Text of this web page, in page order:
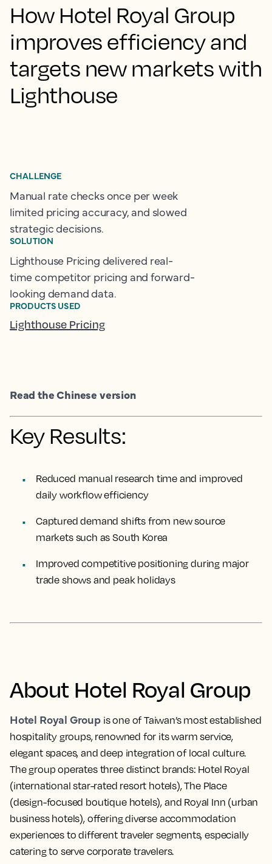
How Hotel Royal Group
improves efficiency and
targets new markets with
Lighthouse
Read the Chinese version
Key Results:
Reduced manual research time and improved
daily workflow efficiency
Captured demand shifts from new source
markets such as South Korea
Improved competitive positioning during major
trade shows and peak holidays
About Hotel Royal Group
Hotel Royal Groupis one of Taiwan’s most established
hospitality groups, renowned for its warm service,
elegant spaces, and deep integration of local culture.
The group operates three distinct brands: Hotel Royal
(international star-rated resort hotels), The Place
(design-focused boutique hotels), and Royal Inn (urban
business hotels), offering diverse accommodation
experiences to different traveler segments, especially
catering to serve corporate travelers.
CHALLENGE
Manual rate checks once per week
limited pricing accuracy, and slowed
strategic decisions.
SOLUTION
Lighthouse Pricing delivered real-
time competitor pricing and forward-
looking demand data.
PRODUCTS USED
Lighthouse Pricing